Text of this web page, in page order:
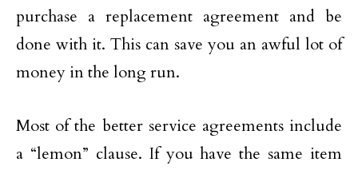
purchase a replacement agreement and be
done with it. This can save you an awful lot of
money in the long run.
Most of the better service agreements include
a “lemon” clause. If you have the same item